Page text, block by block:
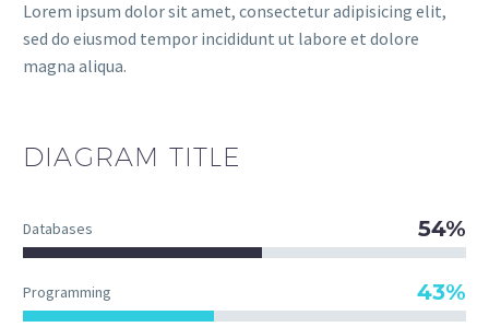
Lorem ipsum dolor sit amet, consectetur adipisicing elit,
sed do eiusmod tempor incididunt ut labore et dolore
magna aliqua.
DIAGRAM TITLE
Databases 54%
Programming 43%